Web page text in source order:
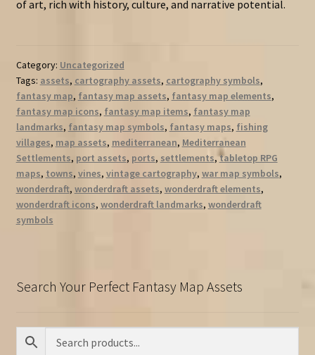
of art, rich with history, culture, and narrative potential.
Category: Uncategorized
Tags: assets, cartography assets, cartography symbols,
fantasy map, fantasy map assets, fantasy map elements,
fantasy map icons, fantasy map items, fantasy map
landmarks, fantasy map symbols, fantasy maps, fishing
villages, map assets, mediterranean, Mediterranean
Settlements, port assets, ports, settlements,tabletop RPG
maps, towns, vines, vintage cartography, war map symbols,
wonderdraft, wonderdraft assets, wonderdraft elements,
wonderdraft icons, wonderdraft landmarks, wonderdraft
symbols
Search Your Perfect Fantasy Map Assets